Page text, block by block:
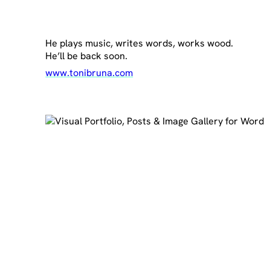
He plays music, writes words, works wood.
He’ll be back soon.
www.tonibruna.com